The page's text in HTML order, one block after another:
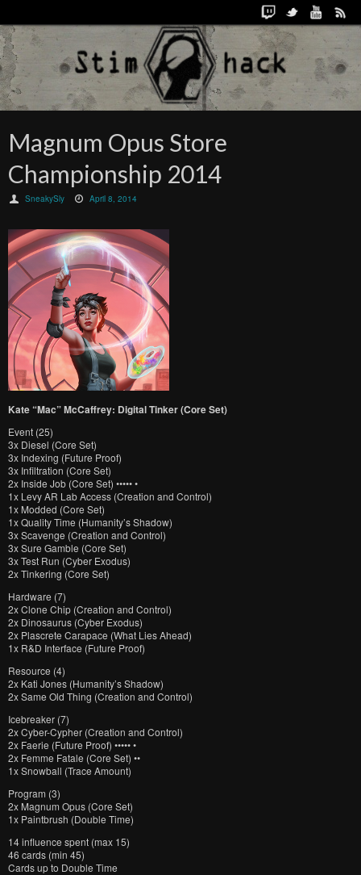
Magnum Opus Store
Championship 2014
SneakySly April 8, 2014
Kate “Mac” McCaffrey: Digital Tinker (Core Set)
Event (25)
3x Diesel (Core Set)
3x Indexing (Future Proof)
3x Infiltration (Core Set)
2x Inside Job (Core Set) ••••• •
1x Levy AR Lab Access (Creation and Control)
1x Modded (Core Set)
1x Quality Time (Humanity’s Shadow)
3x Scavenge (Creation and Control)
3x Sure Gamble (Core Set)
3x Test Run (Cyber Exodus)
2x Tinkering (Core Set)
Hardware (7)
2x Clone Chip (Creation and Control)
2x Dinosaurus (Cyber Exodus)
2x Plascrete Carapace (What Lies Ahead)
1x R&D Interface (Future Proof)
Resource (4)
2x Kati Jones (Humanity’s Shadow)
2x Same Old Thing (Creation and Control)
Icebreaker (7)
2x Cyber-Cypher (Creation and Control)
2x Faerie (Future Proof) ••••• •
2x Femme Fatale (Core Set) ••
1x Snowball (Trace Amount)
Program (3)
2x Magnum Opus (Core Set)
1x Paintbrush (Double Time)
14 influence spent (max 15)
46 cards (min 45)
Cards up to Double Time